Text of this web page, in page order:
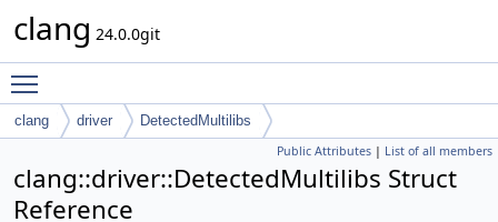
clang 24.0.0git
clang driver DetectedMultilibs
Public Attributes | List of all members
clang::driver::DetectedMultilibs Struct
Reference